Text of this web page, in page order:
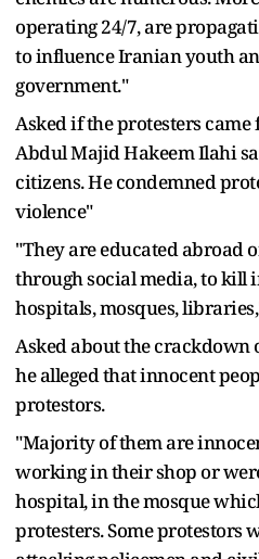
operating 24/7, are
to influence Iranian youth
government."
Asked if the protesters
Abdul Majid Hakeem Ilahi
citizens. He condemned
violence"
"They are educated abroad
through social media, to kill
hospitals, mosques,
Asked about the crackdown
he alleged that innocent
protestors.
"Majority of them are
working in their shop or
hospital, in the mosque
protesters. Some protestors